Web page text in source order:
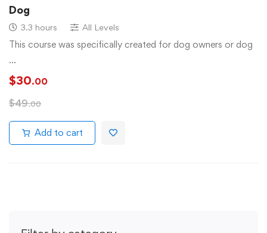
Dog
3.3 hours All Levels
This course was specifically created for dog owners or dog
…
$30.00
$49.00
Add to cart